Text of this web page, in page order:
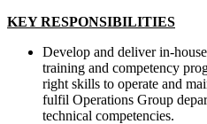
KEY RESPONSIBILITIES
Develop and deliver in-
training and competency
right skills to operate and
fulfil Operations Group
technical competencies.